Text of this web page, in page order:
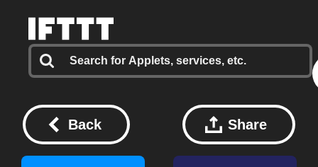
Back Share